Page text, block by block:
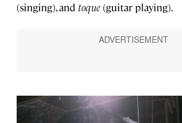
(singing), and toque(guitar playing).